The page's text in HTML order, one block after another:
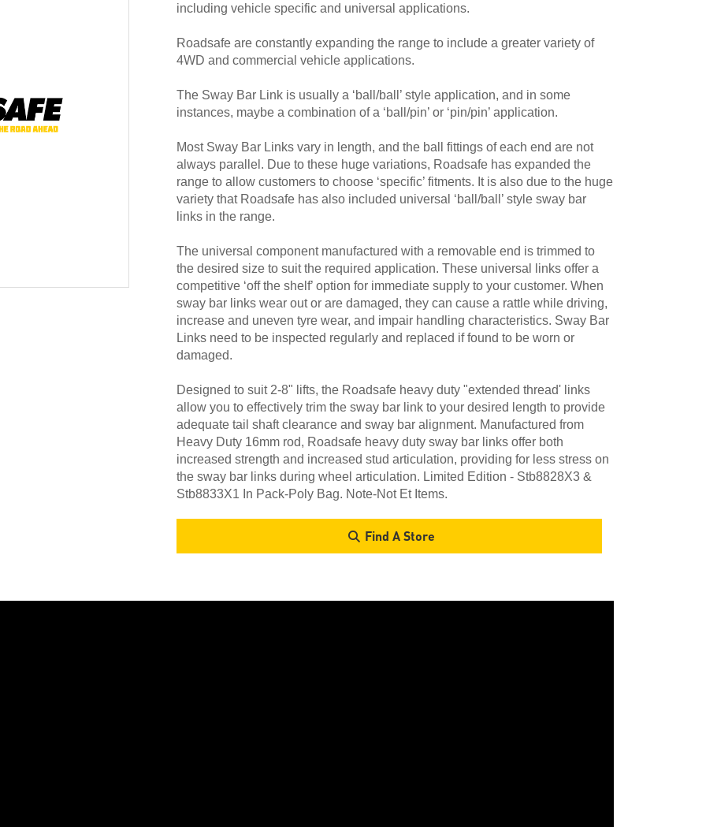
including vehicle specific and universal applications.
Roadsafe are constantly expanding the range to include a greater variety of
4WD and commercial vehicle applications.
The Sway Bar Link is usually a ‘ball/ball’ style application, and in some
instances, maybe a combination of a ‘ball/pin’ or ‘pin/pin’ application.
Most Sway Bar Links vary in length, and the ball fittings of each end are not
always parallel. Due to these huge variations, Roadsafe has expanded the
range to allow customers to choose ‘specific’ fitments. It is also due to the huge
variety that Roadsafe has also included universal ‘ball/ball’ style sway bar
links in the range.
The universal component manufactured with a removable end is trimmed to
the desired size to suit the required application. These universal links offer a
competitive ‘off the shelf’ option for immediate supply to your customer. When
sway bar links wear out or are damaged, they can cause a rattle while driving,
increase and uneven tyre wear, and impair handling characteristics. Sway Bar
Links need to be inspected regularly and replaced if found to be worn or
damaged.
Designed to suit 2-8" lifts, the Roadsafe heavy duty "extended thread' links
allow you to effectively trim the sway bar link to your desired length to provide
adequate tail shaft clearance and sway bar alignment. Manufactured from
Heavy Duty 16mm rod, Roadsafe heavy duty sway bar links offer both
increased strength and increased stud articulation, providing for less stress on
the sway bar links during wheel articulation. Limited Edition - Stb8828X3 &
Stb8833X1 In Pack-Poly Bag. Note-Not Et Items.
Find A Store